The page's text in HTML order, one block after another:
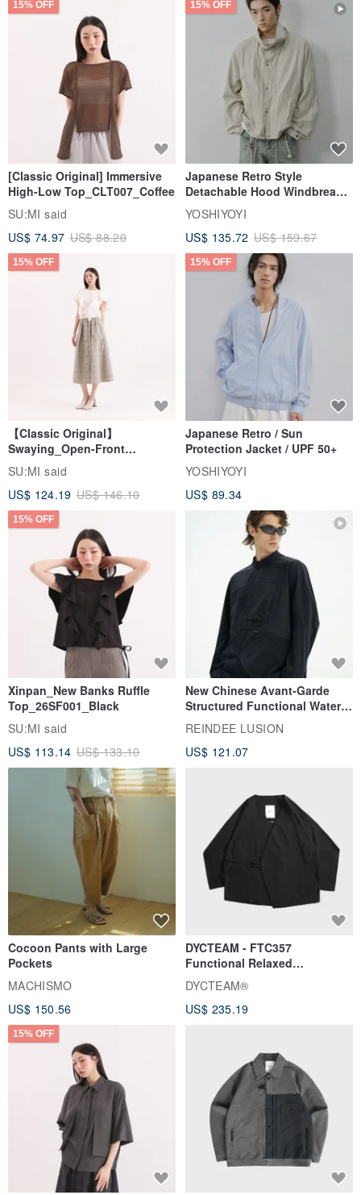
15% OFF
[Classic Original] Immersive
High-Low Top_CLT007_Coffee
SU:MI said
US$ 74.97 US$ 88.20
15% OFF
Japanese Retro Style
Detachable Hood Windbreaker
Jacket
YOSHIYOYI
US$ 135.72 US$ 159.67
15% OFF
【Classic Original】
Swaying_Open-Front
Skirt_CLB003_Light Grey
SU:MI said
US$ 124.19 US$ 146.10
15% OFF
Japanese Retro / Sun
Protection Jacket / UPF 50+
YOSHIYOYI
US$ 89.34
15% OFF
Xinpan_New Banks Ruffle
Top_26SF001_Black
SU:MI said
US$ 113.14 US$ 133.10
New Chinese Avant-Garde
Structured Functional Water-
Repellent National Style
Magua Tang Suit Jacket
REINDEE LUSION
US$ 121.07
Cocoon Pants with Large
Pockets
MACHISMO
US$ 150.56
DYCTEAM - FTC357
Functional Relaxed
Uncollared Blazer
DYCTEAM®
US$ 235.19
15% OFF